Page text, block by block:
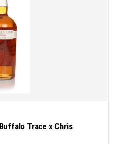
Trace x Chris